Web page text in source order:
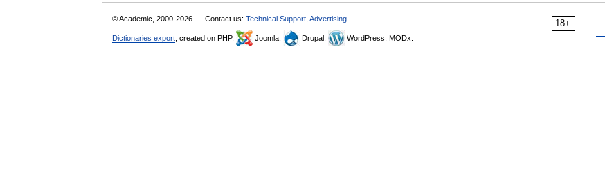
18+
© Academic, 2000-2026 Contact us: Technical Support Advertising
Dictionaries export , created on PHP, Joomla, Drupal, WordPress, MODx.